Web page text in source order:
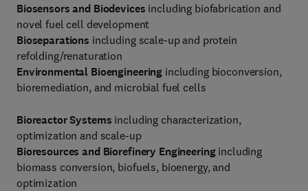
Biosensors and Biodevices including biofabrication and
novel fuel cell development
Bioseparations including scale-up and protein
refolding/renaturation
Environmental Bioengineering including bioconversion,
bioremediation, and microbial fuel cells
Bioreactor Systems including characterization,
optimization and scale-up
Bioresources and Biorefinery Engineeringincluding
biomass conversion, biofuels, bioenergy, and
optimization